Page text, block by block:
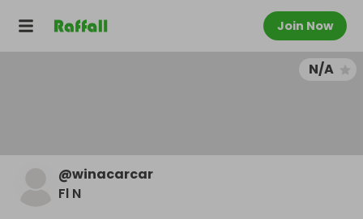
Join Now
N/A
@winacarcar
Fl N